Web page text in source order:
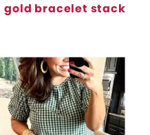
gold bracelet stack